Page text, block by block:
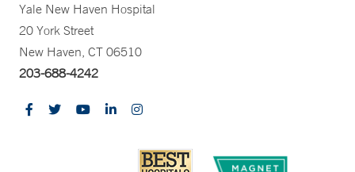
Yale New Haven Hospital
20 York Street
New Haven, CT 06510
203-688-4242